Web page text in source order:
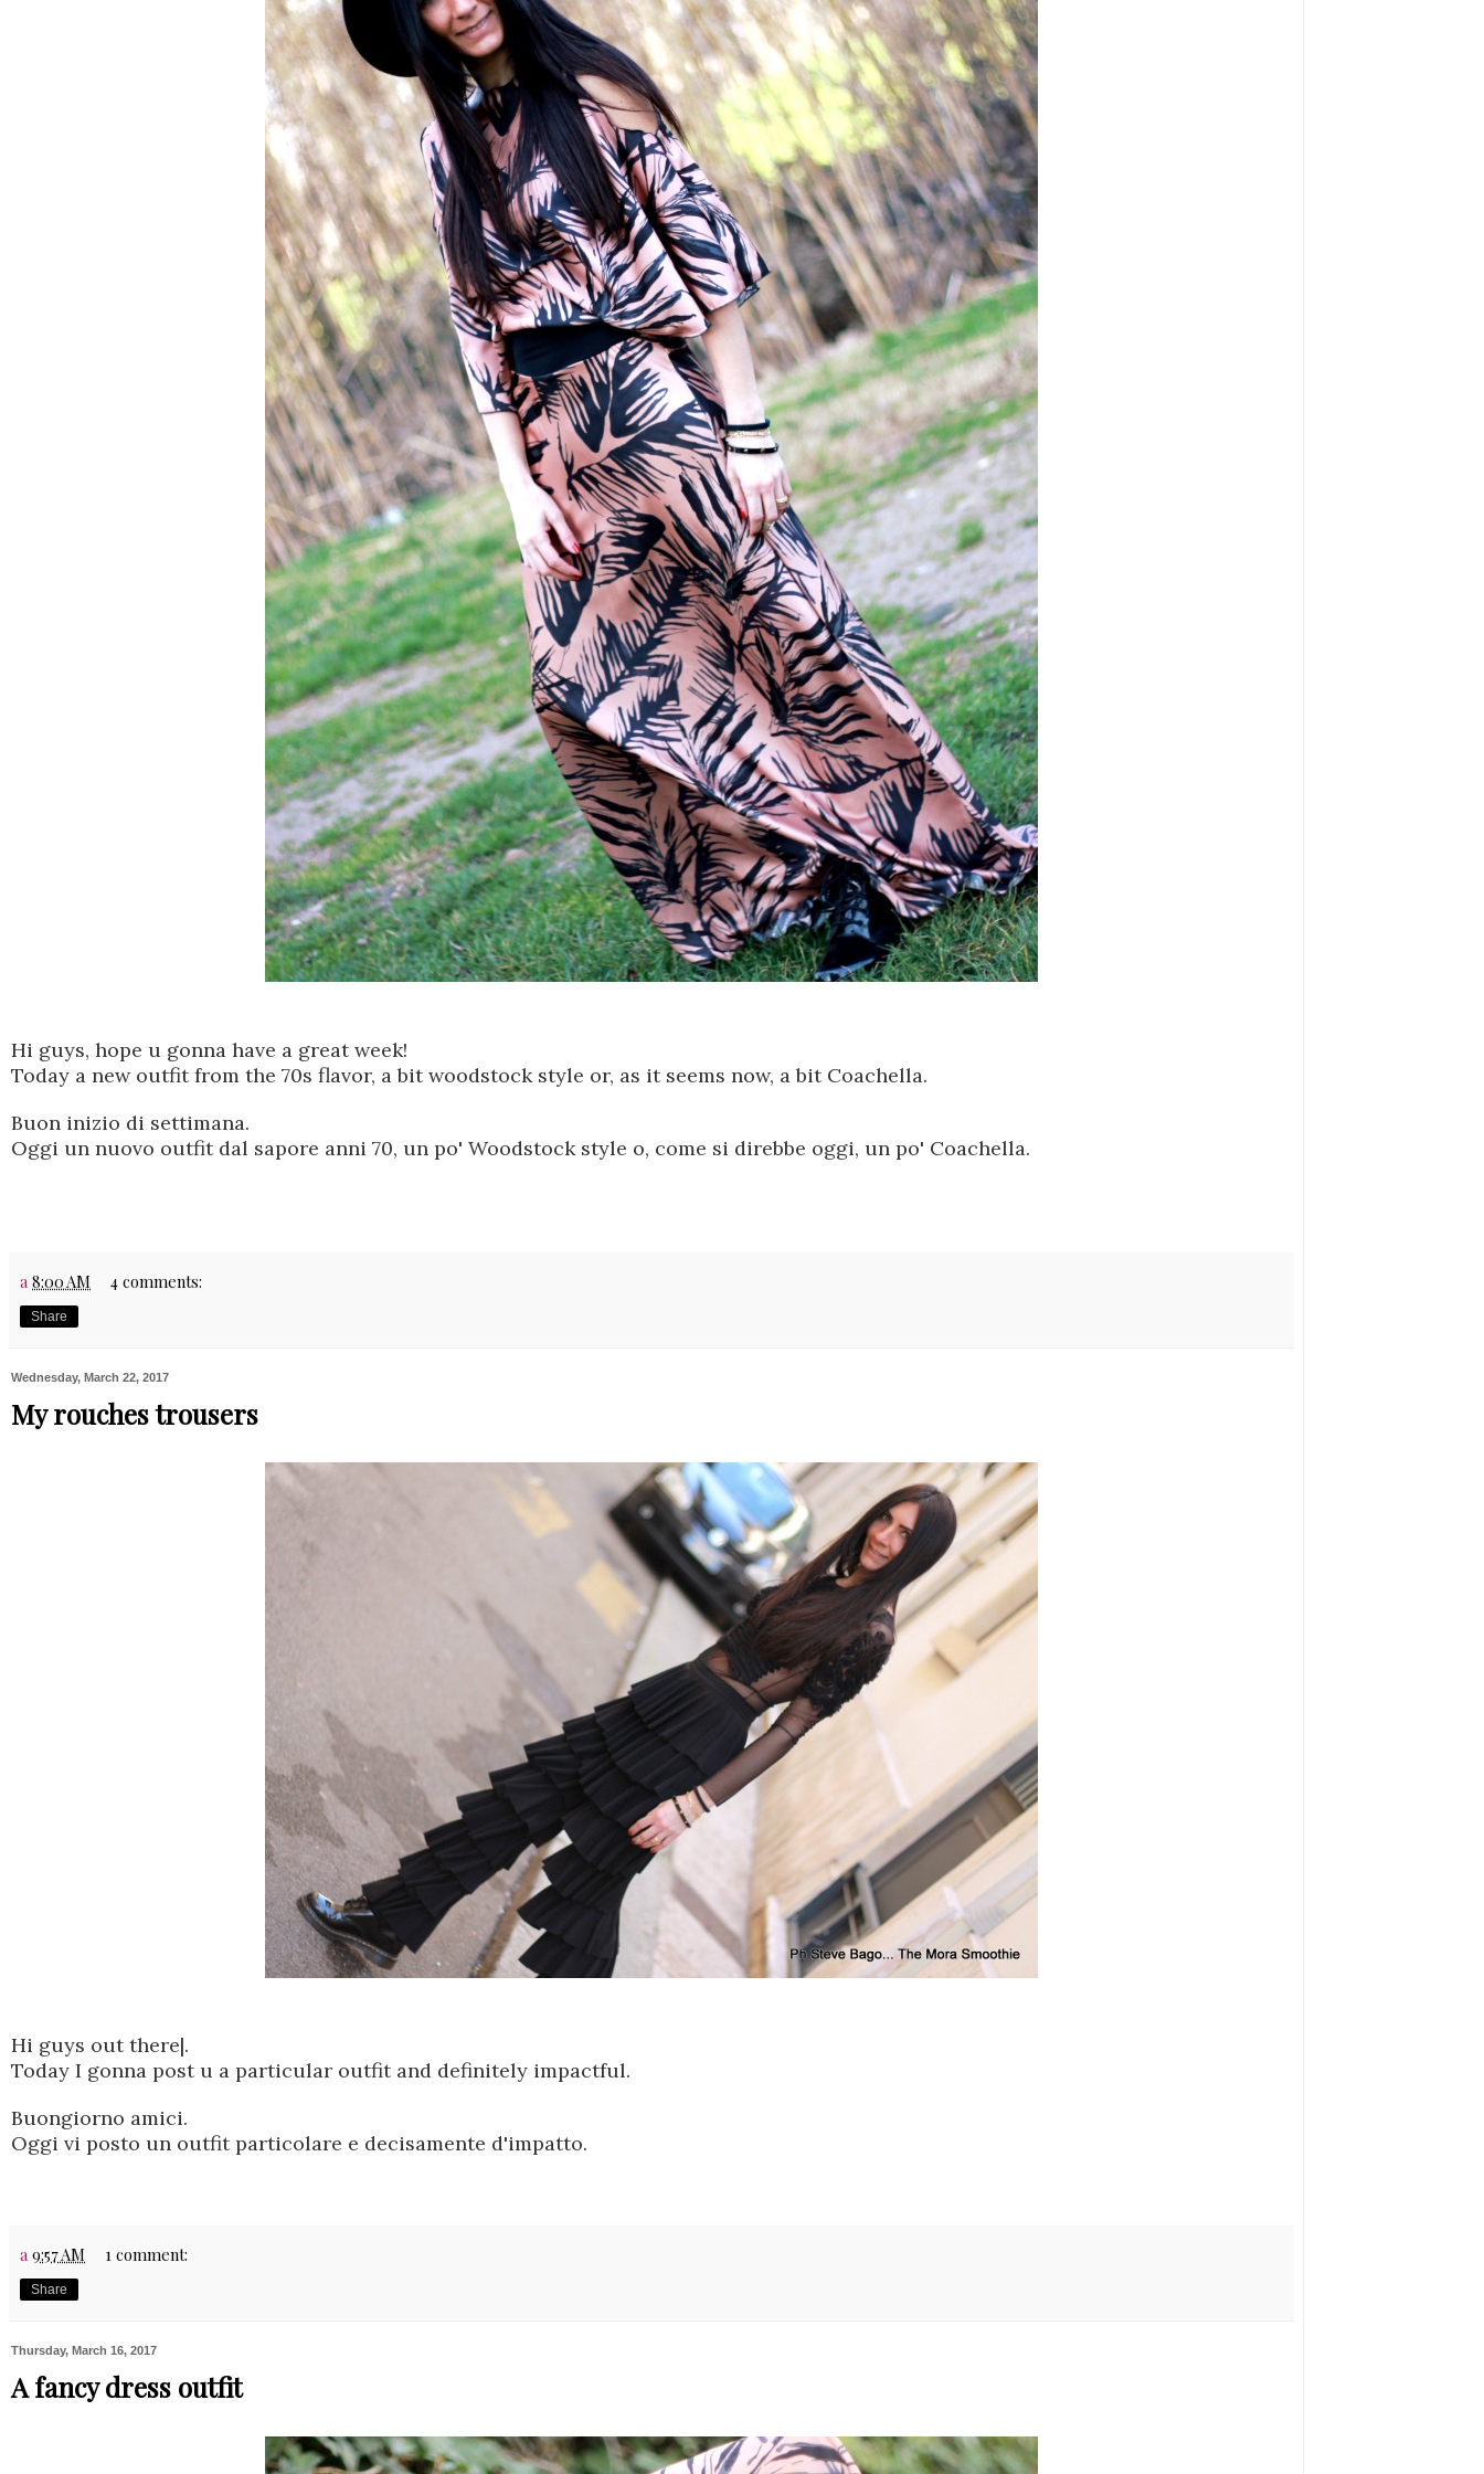
Hi guys, hope u gonna have a great week!
Today a newoutfit from the 70s flavor, a bit woodstock style or, as it seems now, a bit Coachella.
Buon inizio di settimana.
Oggi un nuovo outfit dal sapore anni 70, un po' Woodstock style o, come si direbbe oggi, un po' Coachella.
a 8:00 AM 4 comments:
Share
Wednesday, March 22, 2017
My rouches trousers
Hi guys out there|.
Today I gonna post u a particular outfit and definitely impactful.
Buongiorno amici.
Oggi vi posto un outfit particolare e decisamente d'impatto.
a9:57 AM 1 comment:
Share
Thursday, March 16, 2017
A fancy dress outfit